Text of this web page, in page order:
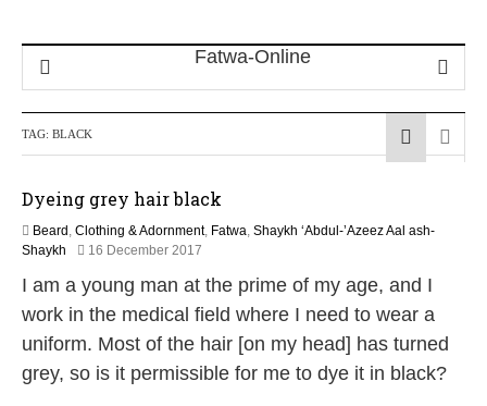
TAG: BLACK
Dyeing grey hair black
Beard , Clothing & Adornment, Fatwa, Shaykh ‘Abdul-’Azeez Aal ash-
Shaykh
16 December 2017
M
a
2
0
I am a young man at the prime of my age, and I
work in the medical field where I need to wear a
uniform. Most of the hair [on my head] has turned
grey, so is it permissible for me to dye it in black?